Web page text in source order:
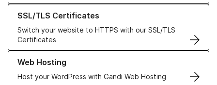
SSL/TLS Certificates
Switch your website to HTTPS with our SSL/TLS
Certificates
Learn more about our SSL/TLS Certificates
Web Hosting
Host your WordPress with Gandi Web Hosting
Learn more about our Web Hosting solutions